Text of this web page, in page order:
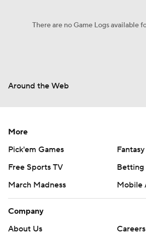
There are no Game Logs available
Around the Web
More
Pick'em Games
Free Sports TV
Betting
March Madness
Mobile
Company
About Us
Careers